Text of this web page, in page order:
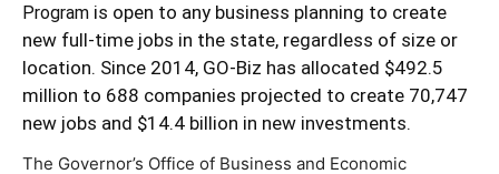
Program is open to any business planning to create
new full-time jobs in the state, regardless of size or
location. Since 2014, GO-Biz has allocated $492.5
million to 688 companies projected to create 70,747
new jobs and $14.4 billion in new investments.
The Governor’s Office of Business and Economic